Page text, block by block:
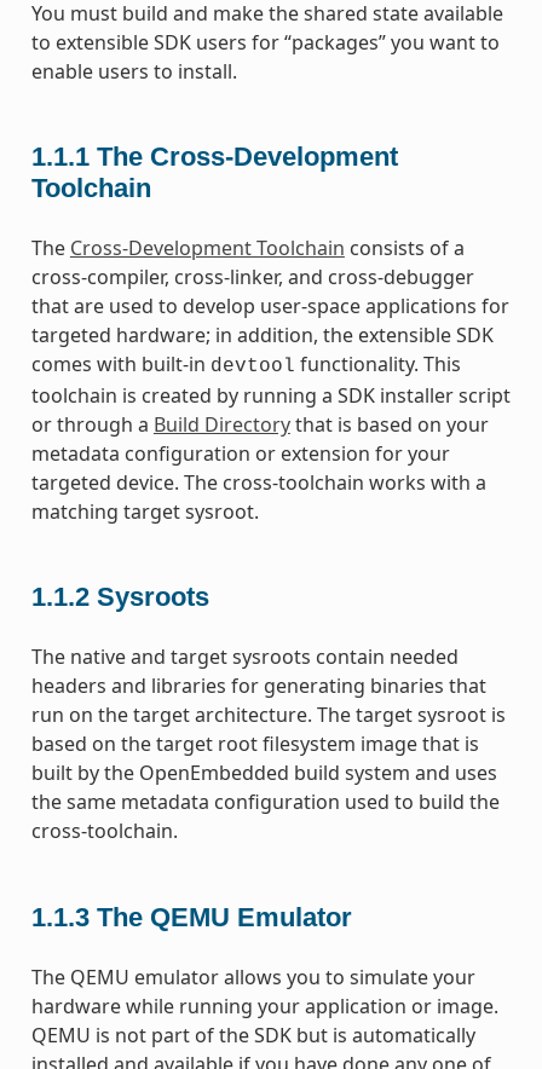
You must build and make the shared state available
to extensible SDK users for “packages” you want to
enable users to install.
1.1.1 The Cross-Development
Toolchain
The Cross-Development Toolchain consists of a
cross-compiler, cross-linker, and cross-debugger
that are used to develop user-space applications for
targeted hardware; in addition, the extensible SDK
comes with built-in devtool functionality. This
toolchain is created by running a SDK installer script
or through a Build Directorythat is based on your
metadata configuration or extension for your
targeted device. The cross-toolchain works with a
matching target sysroot.
1.1.2 Sysroots
The native and target sysroots contain needed
headers and libraries for generating binaries that
run on the target architecture. The target sysroot is
based on the target root filesystem image that is
built by the OpenEmbedded build system and uses
the same metadata configuration used to build the
cross-toolchain.
1.1.3 The QEMU Emulator
The QEMU emulator allows you to simulate your
hardware while running your application or image.
QEMU is not part of the SDK but is automatically